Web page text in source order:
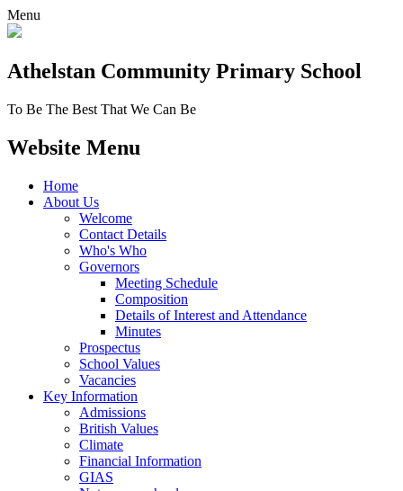
Menu
Athelstan Community Primary School
To Be The Best That We Can Be
Website Menu
Home
About Us
Welcome
Contact Details
Who's Who
Governors
Meeting Schedule
Composition
Details of Interest and Attendance
Minutes
Prospectus
School Values
Vacancies
Key Information
Admissions
British Values
Climate
Financial Information
GIAS